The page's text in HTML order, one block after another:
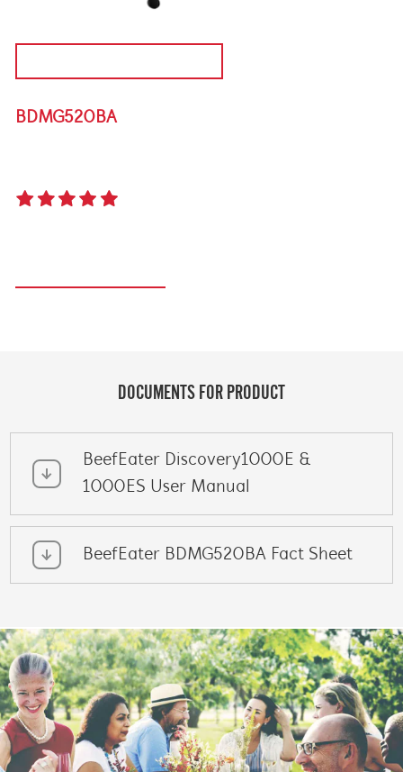
BDMG520BA
DOCUMENTS FOR PRODUCT
BeefEater Discovery1000E &
1000ES User Manual
BeefEater BDMG520BA Fact Sheet